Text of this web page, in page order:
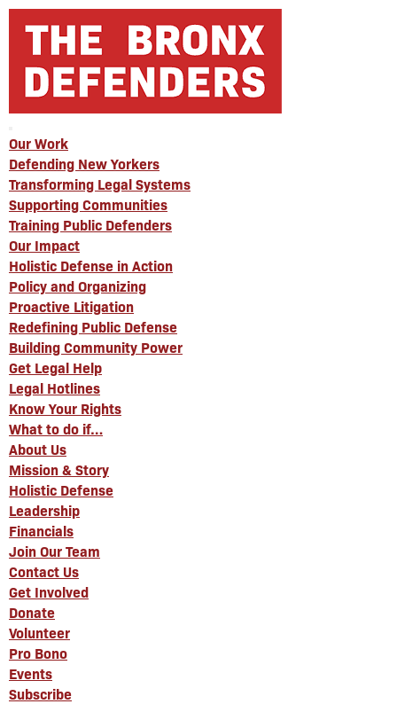
Our Work
Defending New Yorkers
Transforming Legal Systems
Supporting Communities
Training Public Defenders
Our Impact
Holistic Defense in Action
Policy and Organizing
Proactive Litigation
Redefining Public Defense
Building Community Power
Get Legal Help
Legal Hotlines
Know Your Rights
What to do if…
About Us
Mission & Story
Holistic Defense
Leadership
Financials
Join Our Team
Contact Us
Get Involved
Donate
Volunteer
Pro Bono
Events
Subscribe